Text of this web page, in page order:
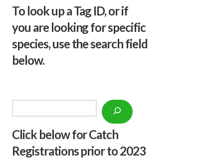
To look up a Tag ID, or if
you are looking for specific
species, use the search field
below.
Click below for Catch
Registrations prior to 2023